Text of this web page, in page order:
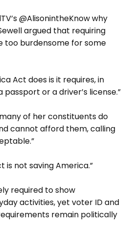
@AlisonintheKnow why
argued that requiring
too burdensome for some
Act does is it requires, in
or a driver’s license.”
of her constituents do
cannot afford them, calling
is not saving America.”
required to show
activities, yet voter ID and
remain politically